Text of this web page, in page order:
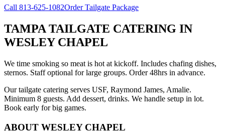
Call 813-625-1082Order Tailgate Package
TAMPA TAILGATE CATERING IN
WESLEY CHAPEL
We time smoking so meat is hot at kickoff. Includes chafing dishes,
sternos. Staff optional for large groups. Order 48hrs in advance.
Our tailgate catering serves USF, Raymond James, Amalie.
Minimum 8 guests. Add dessert, drinks. We handle setup in lot.
Book early for big games.
ABOUT WESLEY CHAPEL